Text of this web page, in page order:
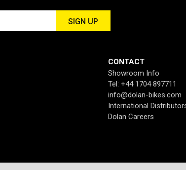
CONTACT
Showroom Info
Tel: +44 1704 897711
info@dolan-bikes.com
International
Dolan Careers